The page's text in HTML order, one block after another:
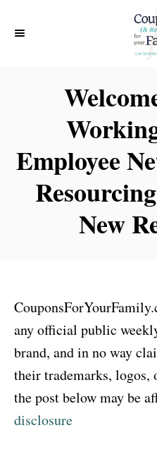
Employee
New
any official public
brand, and in no way
their trademarks,
the post below may be
disclosure